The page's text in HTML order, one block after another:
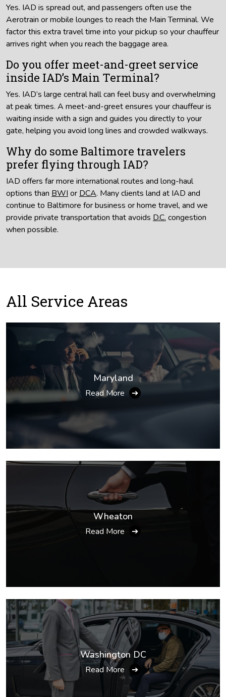
Yes. IAD is spread out, and passengers often use the
Aerotrain or mobile lounges to reach the Main Terminal. We
factor this extra travel time into your pickup so your chauffeur
arrives right when you reach the baggage area.
Do you offer meet-and-greet service
inside IAD’s Main Terminal?
Yes. IAD’s large central hall can feel busy and overwhelming
at peak times. A meet-and-greet ensures your chauffeur is
waiting inside with a sign and guides you directly to your
gate, helping you avoid long lines and crowded walkways.
Why do some Baltimore travelers
prefer flying through IAD?
IAD offers far more international routes and long-haul
options than BWI or DCA. Many clients land at IAD and
continue to Baltimore for business or home travel, and we
provide private transportation that avoids D.C. congestion
when possible.
All Service Areas
Maryland
Read More ➔
Wheaton
Read More ➔
Washington DC
Read More ➔